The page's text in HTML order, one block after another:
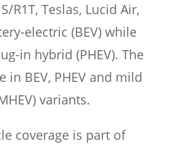
R1T, Teslas, Lucid Air,
electric (BEV) while
in hybrid (PHEV). The
in BEV, PHEV and mild
variants.
coverage is part of